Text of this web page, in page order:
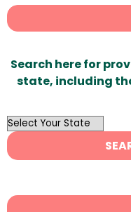
Search here for
state, including
OutList
State
Search